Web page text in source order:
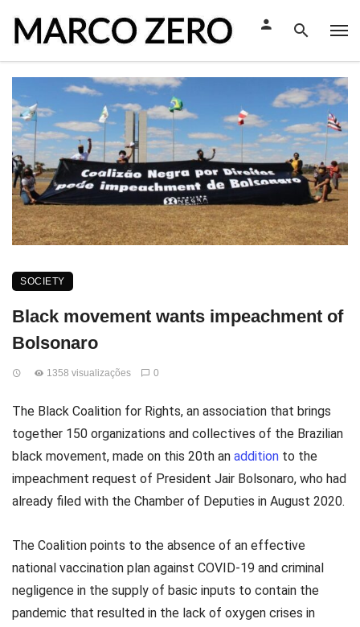
SOCIETY
Black movement wants impeachment of
Bolsonaro
1358 visualizações 0
The Black Coalition for Rights, an association that brings
together 150 organizations and collectives of the Brazilian
black movement, made on this 20th an addition to the
impeachment request of President Jair Bolsonaro, who had
already filed with the Chamber of Deputies in August 2020.
The Coalition points to the absence of an effective
national vaccination plan against COVID-19 and criminal
negligence in the supply of basic inputs to contain the
pandemic that resulted in the lack of oxygen crises in